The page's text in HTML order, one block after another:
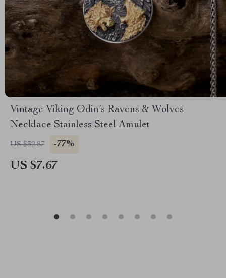
Vintage Viking Odin’s Ravens & Wolves
Necklace Stainless Steel Amulet
US $32.87 -77%
US $7.67